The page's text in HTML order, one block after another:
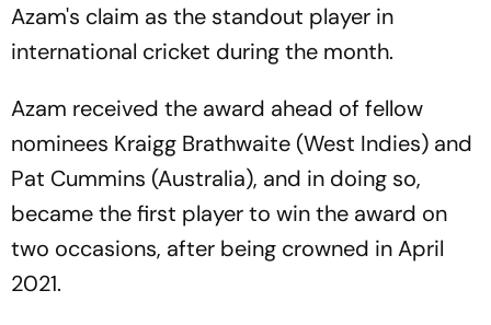
Azam's claim as the standout player in
international cricket during the month.
Azam received the award ahead of fellow
nominees Kraigg Brathwaite (West Indies) and
Pat Cummins (Australia), and in doing so,
became the first player to win the award on
two occasions, after being crowned in April
2021.